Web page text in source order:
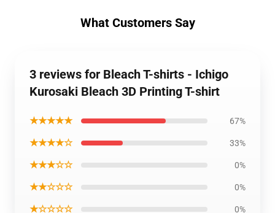
What Customers Say
3 reviews for Bleach T-shirts - Ichigo
Kurosaki Bleach 3D Printing T-shirt
★★★★★ 67%
★★★★☆ 33%
★★★☆☆ 0%
★★☆☆☆ 0%
★☆☆☆☆ 0%